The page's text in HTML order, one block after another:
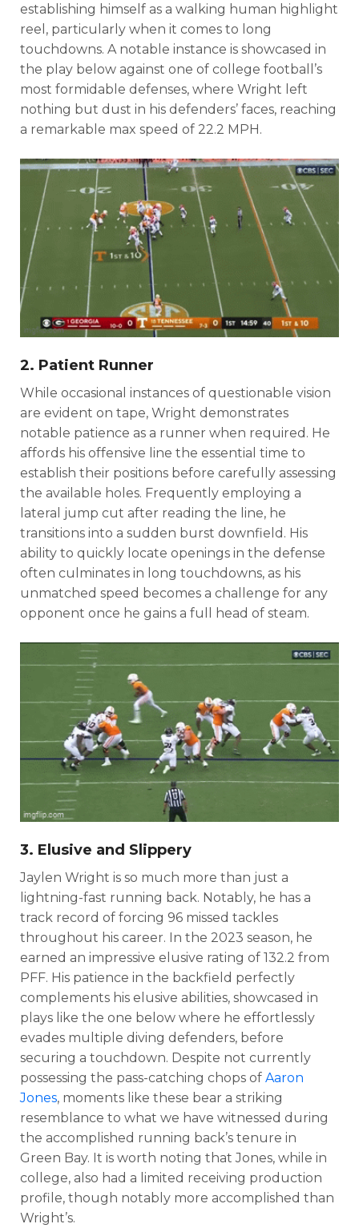
establishing himself as a walking human highlight
reel, particularly when it comes to long
touchdowns. A notable instance is showcased in
the play below against one of college football’s
most formidable defenses, where Wright left
nothing but dust in his defenders’ faces, reaching
a remarkable max speed of 22.2 MPH.
2. Patient Runner
While occasional instances of questionable vision
are evident on tape, Wright demonstrates
notable patience as a runner when required. He
affords his offensive line the essential time to
establish their positions before carefully assessing
the available holes. Frequently employing a
lateral jump cut after reading the line, he
transitions into a sudden burst downfield. His
ability to quickly locate openings in the defense
often culminates in long touchdowns, as his
unmatched speed becomes a challenge for any
opponent once he gains a full head of steam.
3. Elusive and Slippery
Jaylen Wright is so much more than just a
lightning-fast running back. Notably, he has a
track record of forcing 96 missed tackles
throughout his career. In the 2023 season, he
earned an impressive elusive rating of 132.2 from
PFF. His patience in the backfield perfectly
complements his elusive abilities, showcased in
plays like the one below where he effortlessly
evades multiple diving defenders, before
securing a touchdown. Despite not currently
possessing the pass-catching chops of Aaron
Jones, moments like these bear a striking
resemblance to what we have witnessed during
the accomplished running back’s tenure in
Green Bay. It is worth noting that Jones, while in
college, also had a limited receiving production
profile, though notably more accomplished than
Wright’s.